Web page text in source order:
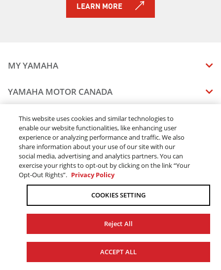
LEARN MORE
MY YAMAHA
MANUALS
VEHICLE RECALL STATUS
YAMAHA MOTOR CANADA
CAREERS
STAY OUTDOORS
BLOG
CONTACT US
DEALERS
FIND A DEALER
BECOME A DEALER
ELITE DEALER
LEGAL
TERMS & CONDITIONS - WEBSITE
TERMS & CONDITIONS - ONLINE DEPOSIT
ACCESSIBILITY
COOKIE CONSENT SETTINGS
REPLACEMENT PARTS AND SERVICES
ONLINE ORDERS
ORDER PROCESSING
© 2026 Yamaha Motor Canada Ltd. ALL Rights Reserved.
YAMAHA MOTOR GLOBAL
YAMAHA MUSIC
This website uses cookies and similar technologies to
enable our website functionalities, like enhancing user
experience or analyzing performance and traffic. We also
share information about your use of our site with our
social media, advertising and analytics partners. You can
exercise your rights to opt-out by clicking on the link “Your
Opt-Out Rights”. Privacy Policy
COOKIES SETTING
Reject All
ACCEPT ALL